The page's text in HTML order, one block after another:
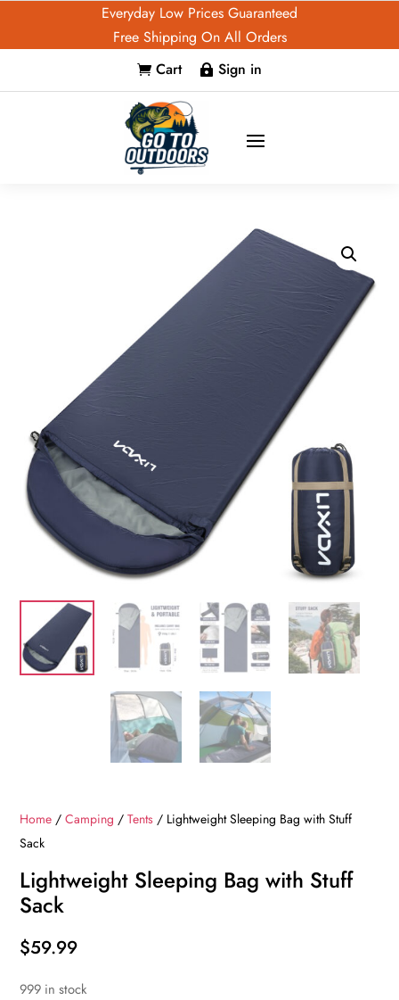
Everyday Low Prices Guaranteed
Free Shipping On All Orders
 Cart  Sign in
Home /Camping /Tents / Lightweight Sleeping Bag with Stuff
Sack
Lightweight Sleeping Bag with Stuff
Sack
$59.99
999 in stock